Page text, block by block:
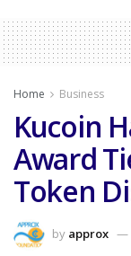
Home Business
Kucoin
Award
Token
by approx